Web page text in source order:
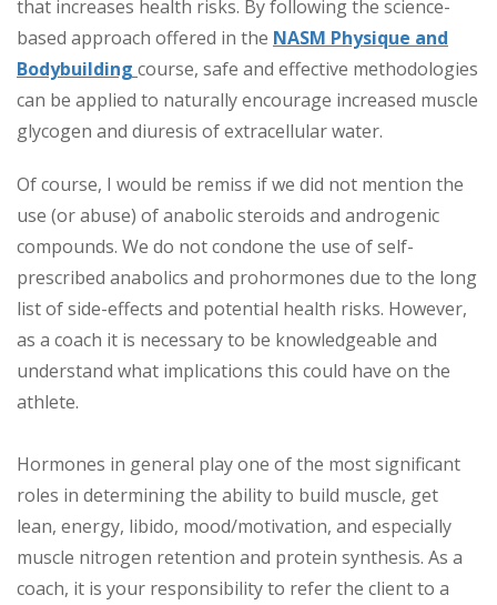
that increases health risks. By following the science-
based approach offered in the NASM Physique and
Bodybuilding course, safe and effective methodologies
can be applied to naturally encourage increased muscle
glycogen and diuresis of extracellular water.
Of course, I would be remiss if we did not mention the
use (or abuse) of anabolic steroids and androgenic
compounds. We do not condone the use of self-
prescribed anabolics and prohormones due to the long
list of side-effects and potential health risks. However,
as a coach it is necessary to be knowledgeable and
understand what implications this could have on the
athlete.
Hormones in general play one of the most significant
roles in determining the ability to build muscle, get
lean, energy, libido, mood/motivation, and especially
muscle nitrogen retention and protein synthesis. As a
coach, it is your responsibility to refer the client to a